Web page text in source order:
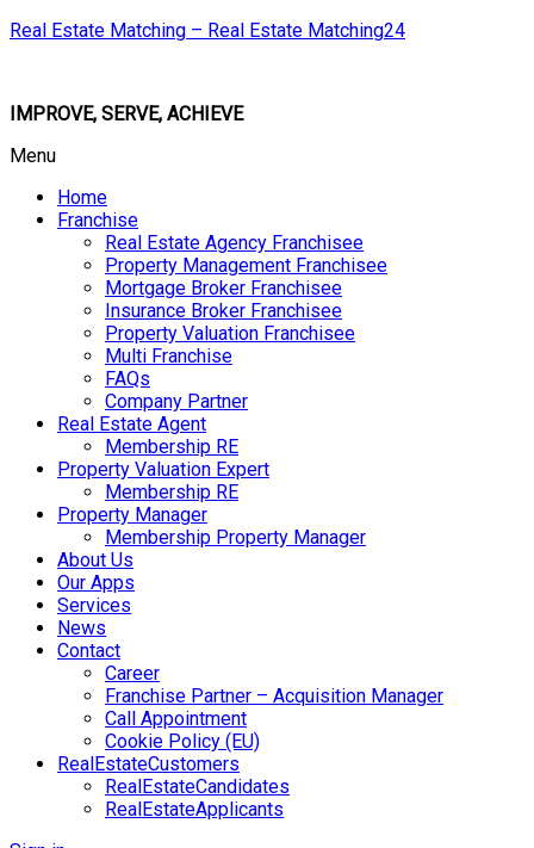
Real Estate Matching – Real Estate Matching24
IMPROVE, SERVE, ACHIEVE
Menu
Home
Franchise
Real Estate Agency Franchisee
Property Management Franchisee
Mortgage Broker Franchisee
Insurance Broker Franchisee
Property Valuation Franchisee
Multi Franchise
FAQs
Company Partner
Real Estate Agent
Membership RE
Property Valuation Expert
Membership RE
Property Manager
Membership Property Manager
About Us
Our Apps
Services
News
Contact
Career
Franchise Partner – Acquisition Manager
Call Appointment
Cookie Policy (EU)
RealEstateCustomers
RealEstateCandidates
RealEstateApplicants